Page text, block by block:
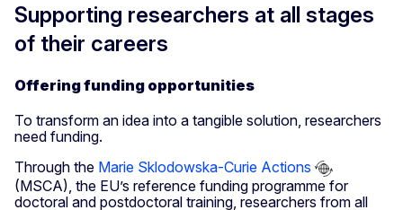
Supporting researchers at all stages
of their careers
Offering funding opportunities
To transform an idea into a tangible solution, researchers
need funding.
Through the Marie Sklodowska-Curie Actions
(MSCA), the EU’s reference funding programme for
doctoral and postdoctoral training, researchers from all